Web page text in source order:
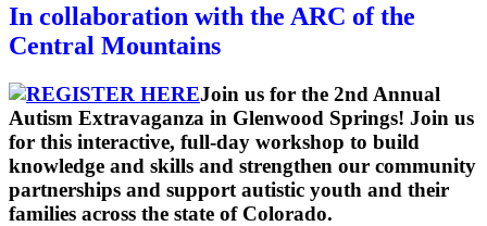
In collaboration with the ARC of the
Central Mountains
Join us for the 2nd Annual
Autism Extravaganza in Glenwood Springs! Join us
for this interactive, full-day workshop to build
knowledge and skills and strengthen our community
partnerships and support autistic youth and their
families across the state of Colorado.